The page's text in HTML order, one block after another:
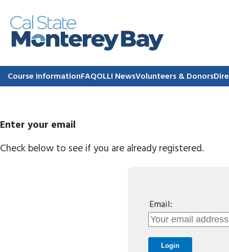
Course InformationFAQOLLI NewsVolunteers & Donors
Enter your email
Check below to see if you are already registered.
Email: